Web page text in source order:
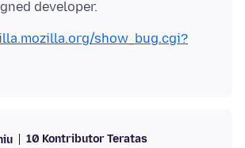
show_bug.cgi?
10 Kontributor Teratas